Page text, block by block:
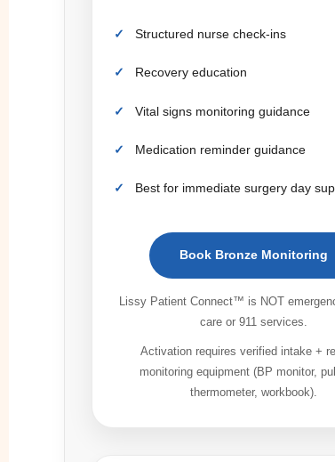
Structured nurse check-ins
Recovery education
Vital signs monitoring guidance
Medication reminder guidance
Best for immediate surgery day
Book Bronze Monitoring
Lissy Patient Connect™ is NOT
care or 911 services.
Activation requires verified intake +
monitoring equipment (BP monitor,
thermometer, workbook).